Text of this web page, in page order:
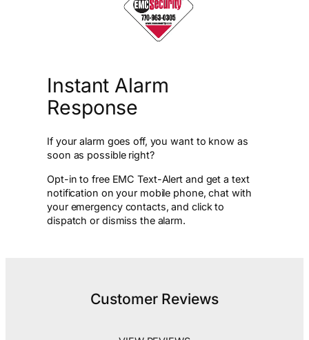
Instant Alarm
Response
If your alarm goes off, you want to know as
soon as possible right?
Opt-in to free EMC Text-Alert and get a text
notification on your mobile phone, chat with
your emergency contacts, and click to
dispatch or dismiss the alarm.
Customer Reviews